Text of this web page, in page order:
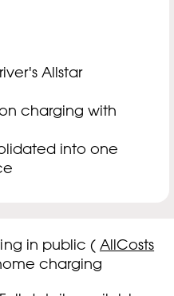
Allstar
charging with
into one
in public ( AllCosts
charging